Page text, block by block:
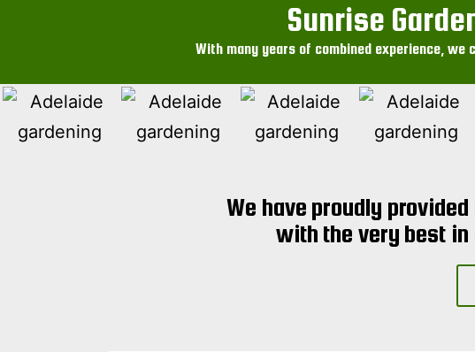
Sunrise
With many years of combined experience, we
We have proudly
with the very best in